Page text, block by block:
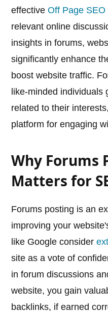
effectiveOff Page SEO
relevant online
insights in forums,
significantly enhance
boost website traffic.
like-minded
related to their
platform for engaging
Why Forums
Matters for
Forums posting is an
improving your
like Google consider
site as a vote of
in forum discussions
website, you gain
backlinks, if earned